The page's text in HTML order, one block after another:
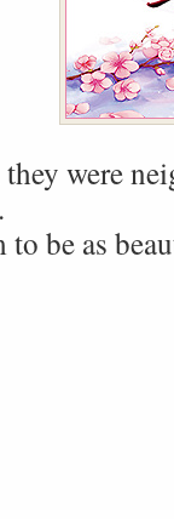
were
be as